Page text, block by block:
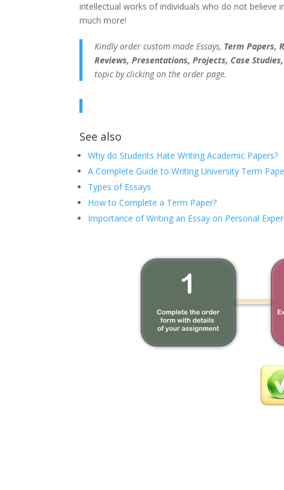
intellectual works of individuals who do not believe
much more!
Kindly order custom made Essays, Term Papers,
Reviews, Presentations, Projects, Case
topic by clicking on the order page.
See also
Why do Students Hate Writing Academic Papers?
A Complete Guide to Writing University Term
Types of Essays
How to Complete a Term Paper?
Importance of Writing an Essay on Personal